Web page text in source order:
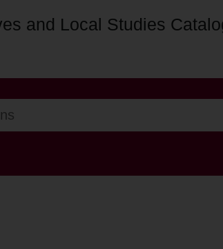
and Local Studies